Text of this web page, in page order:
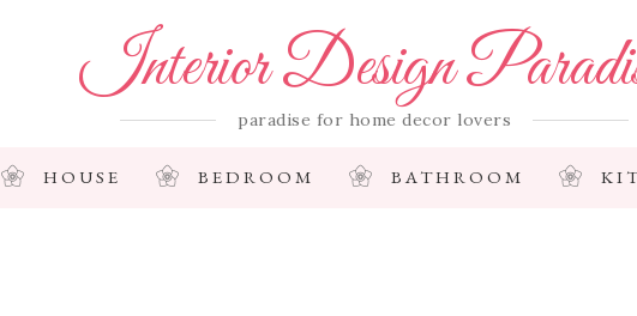
Interior Design
paradise for home decor lovers
HOUSE BEDROOM BATHROOM